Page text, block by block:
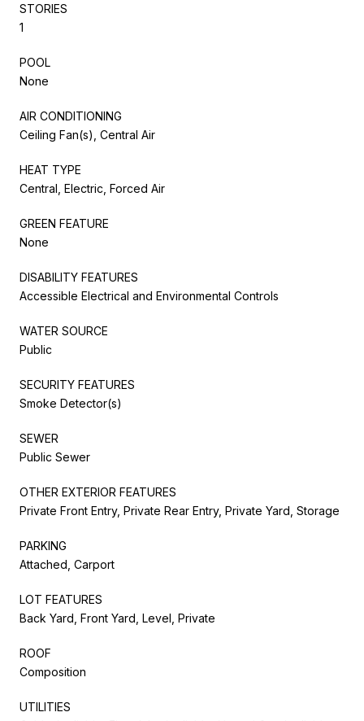
STORIES
1
POOL
None
AIR CONDITIONING
Ceiling Fan(s), Central Air
HEAT TYPE
Central, Electric, Forced Air
GREEN FEATURE
None
DISABILITY FEATURES
Accessible Electrical and Environmental Controls
WATER SOURCE
Public
SECURITY FEATURES
Smoke Detector(s)
SEWER
Public Sewer
OTHER EXTERIOR FEATURES
Private Front Entry, Private Rear Entry, Private Yard, Storage
PARKING
Attached, Carport
LOT FEATURES
Back Yard, Front Yard, Level, Private
ROOF
Composition
UTILITIES